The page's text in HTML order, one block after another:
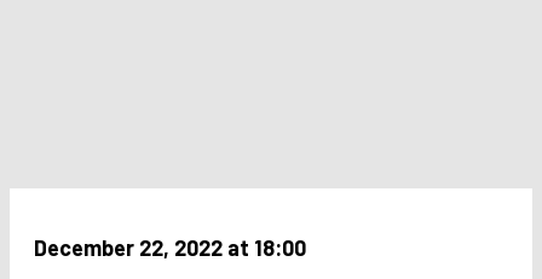
December 22, 2022 at 18:00